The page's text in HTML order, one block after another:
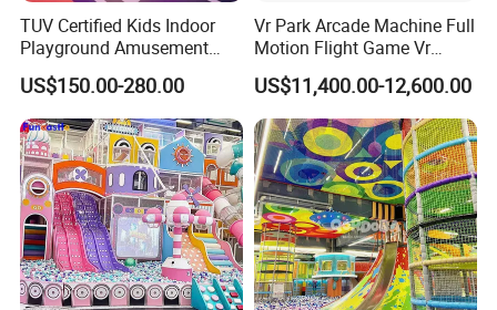
TUV Certified Kids Indoor
Playground Amusement
Park Equipment with LED
Slides Customized by Cheer
Amusement
US$150.00-280.00
Vr Park Arcade Machine Full
Motion Flight Game Vr
Paraglider Vr Game
Simulator/Machine/Equipm
ent
US$11,400.00-12,600.00